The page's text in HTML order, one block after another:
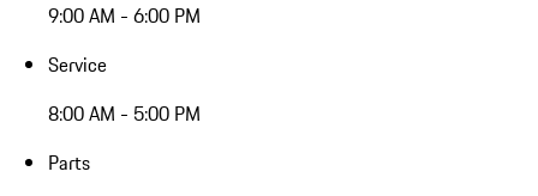
9:00 AM - 6:00 PM
Service
8:00 AM - 5:00 PM
Parts